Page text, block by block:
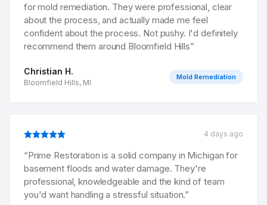
for mold remediation. They were professional, clear
about the process, and actually made me feel
confident about the process. Not pushy. I'd definitely
recommend them around Bloomfield Hills”
Christian H.
Bloomfield Hills, MI
Mold Remediation
4 days ago
“Prime Restoration is a solid company in Michigan for
basement floods and water damage. They're
professional, knowledgeable and the kind of team
you'd want handling a stressful situation.”